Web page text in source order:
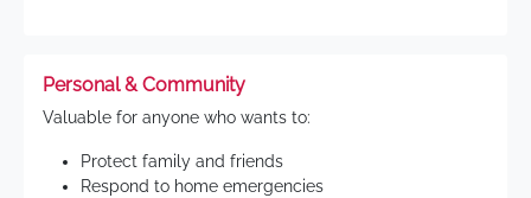
Personal & Community
Valuable for anyone who wants to:
Protect family and friends
Respond to home emergencies